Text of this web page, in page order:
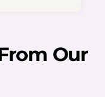
Our